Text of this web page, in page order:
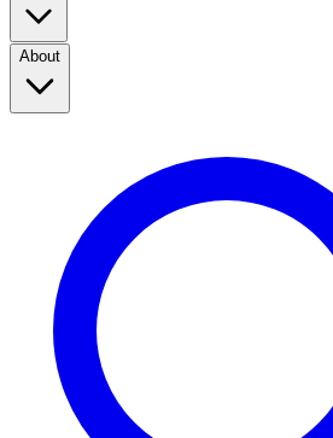
About